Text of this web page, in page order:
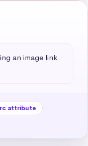
an image link
attribute